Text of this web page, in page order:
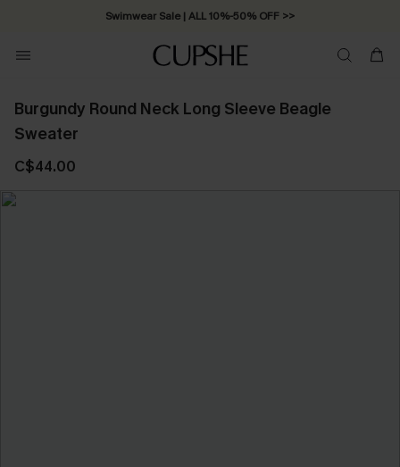
Swimwear Sale | ALL 10%-50% OFF >>
Burgundy Round Neck Long Sleeve Beagle
Sweater
C$44.00